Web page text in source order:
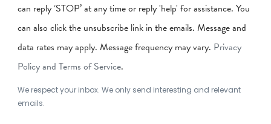
can reply ‘STOP’ at any time or reply 'help' for assistance. You
can also click the unsubscribe link in the emails. Message and
data rates may apply. Message frequency may vary. Privacy
Policy and Terms of Service.
We respect your inbox. We only send interesting and relevant
emails.